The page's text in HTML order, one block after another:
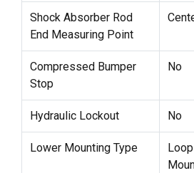
Shock Absorber Rod
End Measuring Point
Compressed Bumper
Stop
No
Hydraulic Lockout No
Lower Mounting Type